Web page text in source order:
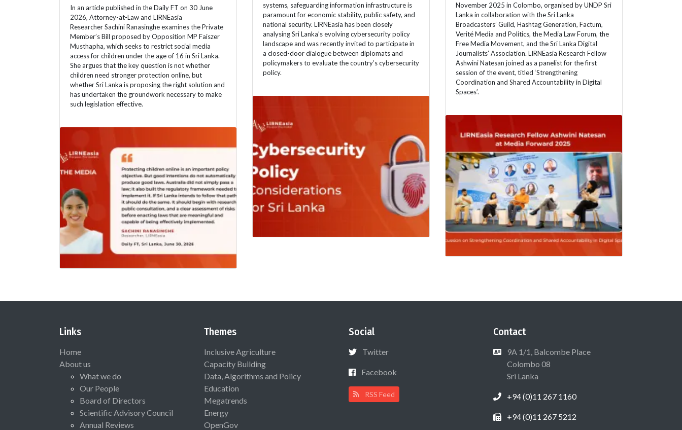
In an article published in the Daily FT on 30 June
2026, Attorney-at-Law and LIRNEasia
Researcher Sachini Ranasinghe examines the Private
Member’s Bill proposed by Opposition MP Faiszer
Musthapha, which seeks to restrict social media
access for children under the age of 16 in Sri Lanka.
She argues that the key question is not whether
children need stronger protection online, but
whether Sri Lanka is proposing the right solution and
has undertaken the groundwork necessary to make
such legislation effective.
systems, safeguarding information infrastructure is
paramount for economic stability, public safety, and
national security. LIRNEasia has been closely
analysing Sri Lanka’s evolving cybersecurity policy
landscape and was recently invited to participate in
a closed-door dialogue between diplomats and
policymakers to evaluate the country’s cybersecurity
policy.
November 2025 in Colombo, organised by UNDP Sri
Lanka in collaboration with the Sri Lanka
Broadcasters’ Guild, Hashtag Generation, Factum,
Verité Media and Politics, the Media Law Forum, the
Free Media Movement, and the Sri Lanka Digital
Journalists’ Association. LIRNEasia Research Fellow
Ashwini Natesan joined as a panelist for the first
session of the event, titled ‘Strengthening
Coordination and Shared Accountability in Digital
Spaces’.
Links
Home
About us
What we do
Our People
Board of Directors
Scientific Advisory Council
Annual Reviews
Themes
Inclusive Agriculture
Capacity Building
Data, Algorithms and Policy
Education
Megatrends
Energy
OpenGov
Social
Twitter
Facebook
RSS Feed
Contact
9A 1/1, Balcombe Place
Colombo 08
Sri Lanka
+94 (0)11 267 1160
+94 (0)11 267 5212